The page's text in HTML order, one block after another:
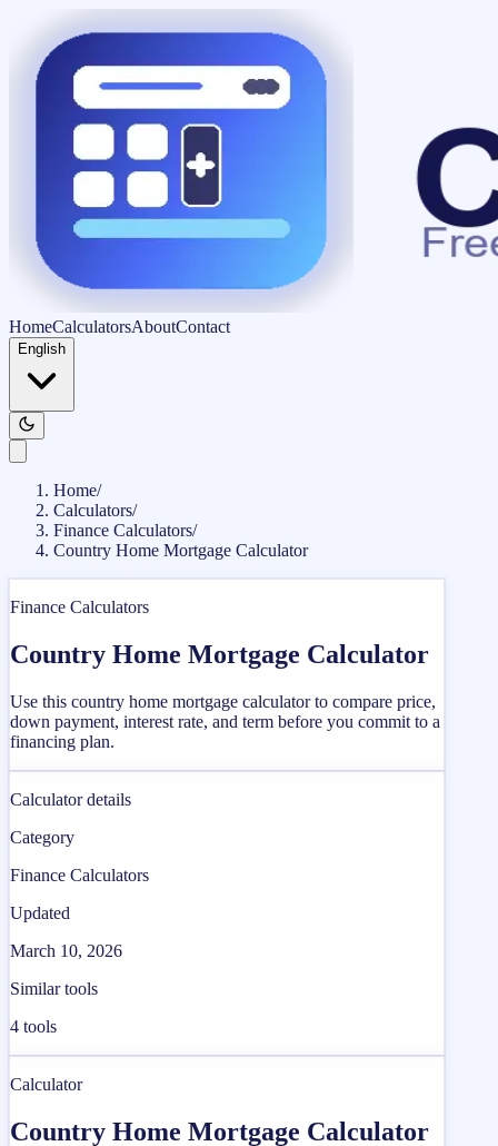
HomeCalculatorsAboutContact
English
Home/
Calculators/
Finance Calculators/
Country Home Mortgage Calculator
Finance Calculators
Country Home Mortgage Calculator
Use this country home mortgage calculator to compare price,
down payment, interest rate, and term before you commit to a
financing plan.
Calculator details
Category
Finance Calculators
Updated
March 10, 2026
Similar tools
4 tools
Calculator
Country Home Mortgage Calculator